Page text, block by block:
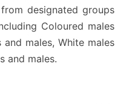
designated groups
Coloured males
males, White males
and males.